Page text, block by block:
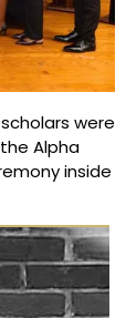
scholars were
Alpha
inside